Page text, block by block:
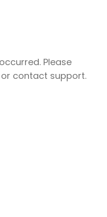
Please
contact support.